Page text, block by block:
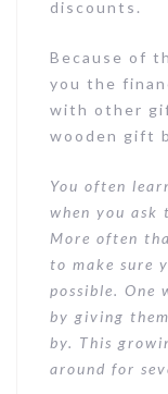
discounts.
Because of
you the
with other
wooden gift
You often
when you
More often
to make sure
possible. One
by giving
by. This
around for